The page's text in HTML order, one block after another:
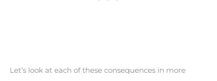
Let’s look at each of these consequences in more